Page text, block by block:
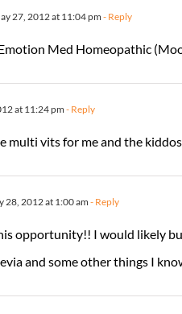
27, 2012 at 11:04 pm - Reply
Med Homeopathic
at 11:24 pm - Reply
multi vits for me and the
28, 2012 at 1:00 am - Reply
opportunity!! I would likely
and some other things I